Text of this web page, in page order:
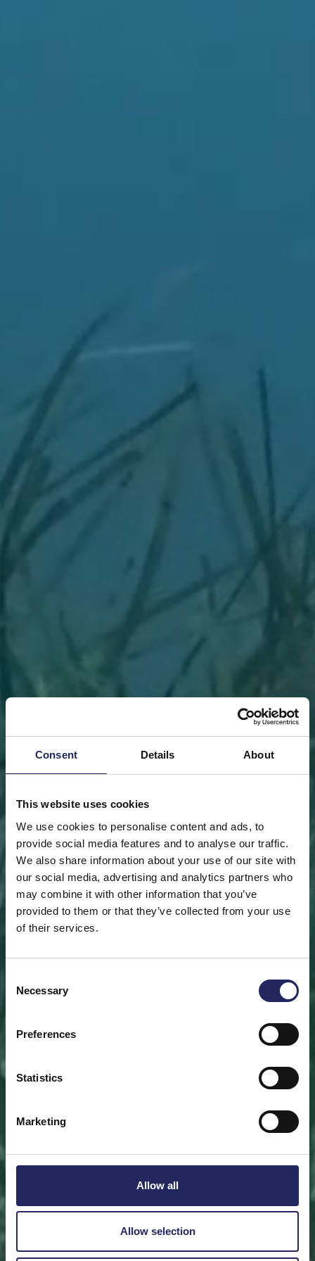
Consent Details About
This website uses cookies
We use cookies to personalise content and ads, to
provide social media features and to analyse our traffic.
We also share information about your use of our site with
our social media, advertising and analytics partners who
may combine it with other information that you’ve
provided to them or that they’ve collected from your use
of their services.
Selection
Necessary
Preferences
Statistics
Marketing
Allow all
Allow selection
FRONT PAGE DONATE
DONATE AS A PRIVATE
Save a piece
Help save the Baltic Sea. Select a location that is
or save a piece of the sea as an intangible gift to a